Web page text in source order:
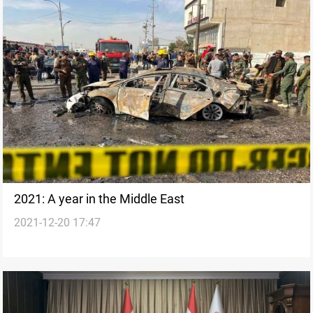
2021: A year in the Middle East
2021-12-20 17:47